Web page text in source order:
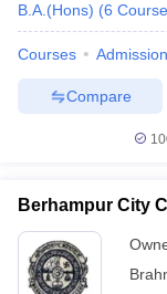
B.A.(Hons) (6
Courses
Compare
Berhampur City